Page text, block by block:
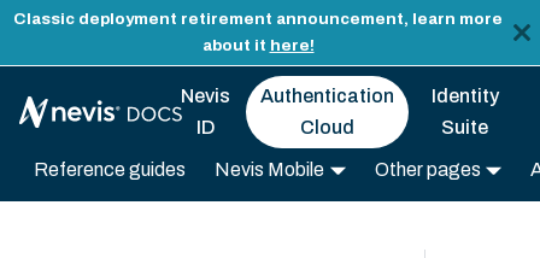
Classic deployment retirement announcement, learn more
about it here!
Nevis
ID
Authentication
Cloud
Identity
Suite
Reference guides Nevis Mobile Other pages